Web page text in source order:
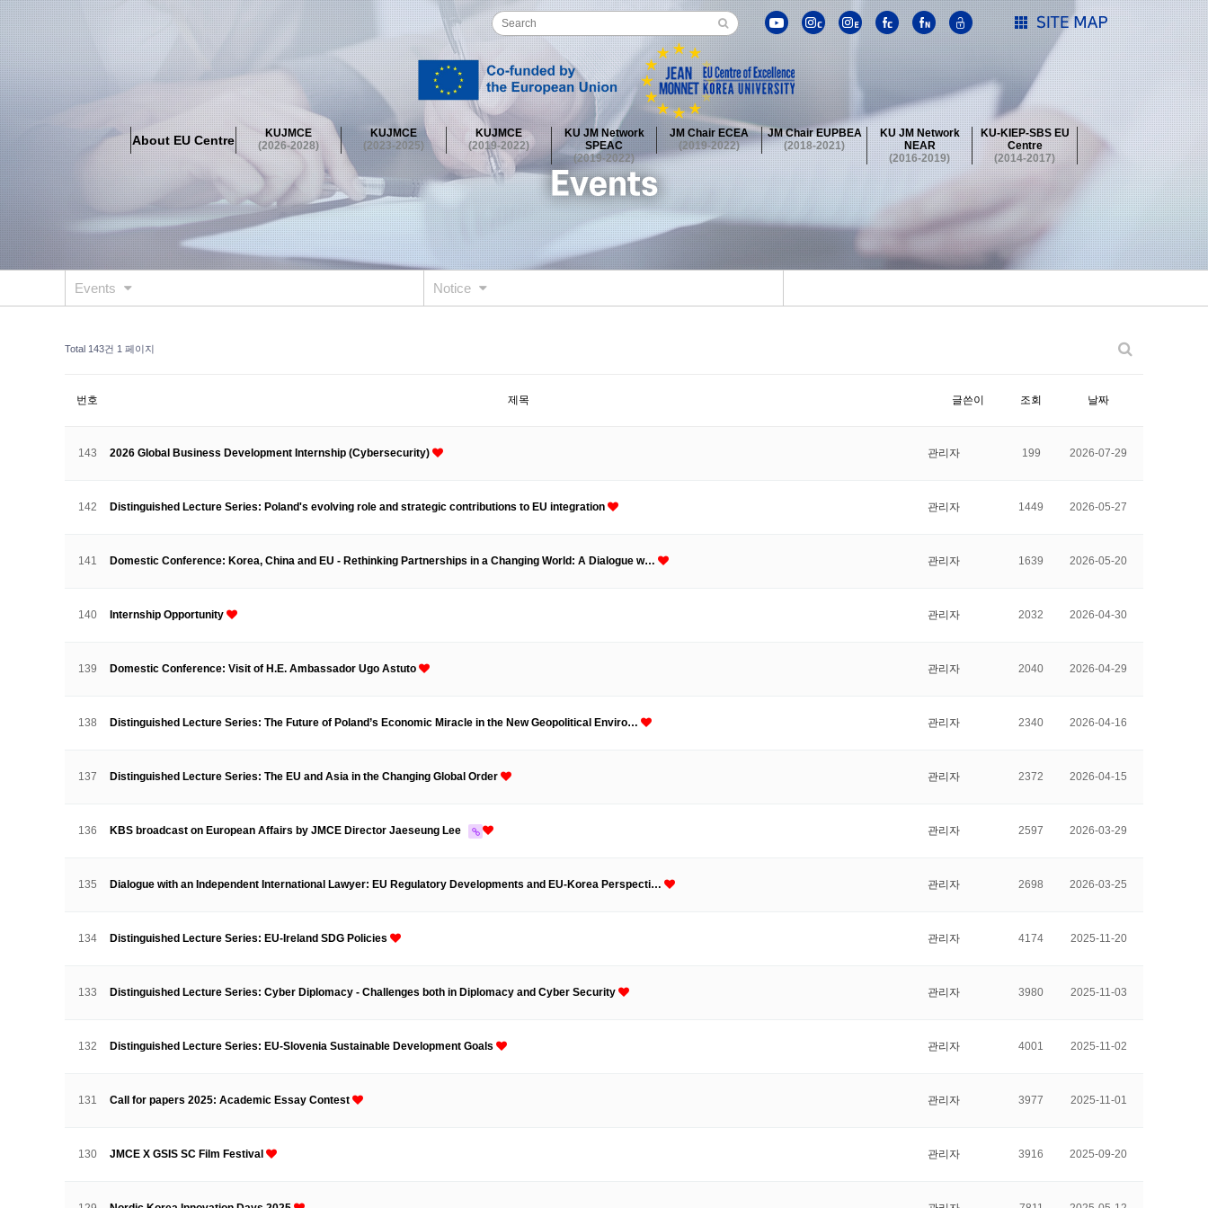
About EU Centre
KUJMCE
(2026-2028)
KUJMCE
(2023-2025)
KUJMCE
(2019-2022)
KU JM Network
SPEAC
(2019-2022)
JM Chair ECEA
(2019-2022)
JM Chair EUPBEA
(2018-2021)
KU JM Network
NEAR
(2016-2019)
KU-KIEP-SBS EU
Centre
(2014-2017)
About EU Centre
Greetings Objectives Organisation Location
KUJMCE(2026-2028)
About JMCE Project KUJMCE Team KUJMCE Distinguished Lecture Series EU Society at KUGSIS Academy Essay Contest
Summer School at KU
Graduate Students’ International Workshop
Domestic Conference Field Trip Journalist Roundtable European Film Festival
KUJMCE(2023-2025)
About JMCE Project KUJMCE Team KUJMCE Distinguished Lecture Series EU Society at KUGSIS Academy Essay Contest
Summer School at KU
Graduate Students’ International Workshop
Domestic Conference Field Trip Journalist Roundtable European Film Festival
KUJMCE (2019-2022)
Graduate Students’ International Workshop
KU NEAR Network KU NEAR Teams
KU-KIEP-SBS EU Centre (2014-2017)
News and Events Gallery Notice
Contacts
Events Notice
Total 143건 1 페이지
번호 제목 글쓴이 조회 날짜
143 2026 Global Business Development Internship (Cybersecurity) 관리자 199 2026-07-29
142 Distinguished Lecture Series: Poland's evolving role and strategic contributions to EU integration 관리자 1449 2026-05-27
141 Domestic Conference: Korea, China and EU - Rethinking Partnerships in a Changing World: A Dialogue w… 관리자 1639 2026-05-20
140 Internship Opportunity 관리자 2032 2026-04-30
139 Domestic Conference: Visit of H.E. Ambassador Ugo Astuto 관리자 2040 2026-04-29
138 Distinguished Lecture Series: The Future of Poland’s Economic Miracle in the New Geopolitical Enviro… 관리자 2340 2026-04-16
137 Distinguished Lecture Series: The EU and Asia in the Changing Global Order 관리자 2372 2026-04-15
136 KBS broadcast on European Affairs by JMCE Director Jaeseung Lee 관리자 2597 2026-03-29
135 Dialogue with an Independent International Lawyer: EU Regulatory Developments and EU-Korea Perspecti… 관리자 2698 2026-03-25
134 Distinguished Lecture Series: EU-Ireland SDG Policies 관리자 4174 2025-11-20
133 Distinguished Lecture Series: Cyber Diplomacy - Challenges both in Diplomacy and Cyber Security 관리자 3980 2025-11-03
132 Distinguished Lecture Series: EU-Slovenia Sustainable Development Goals 관리자 4001 2025-11-02
131 Call for papers 2025: Academic Essay Contest 관리자 3977 2025-11-01
130 JMCE X GSIS SC Film Festival 관리자 3916 2025-09-20